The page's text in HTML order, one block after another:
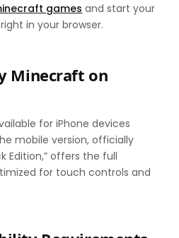
games and start your
in your browser.
Minecraft on
for iPhone devices
mobile version, officially
Edition,” offers the full
for touch controls and